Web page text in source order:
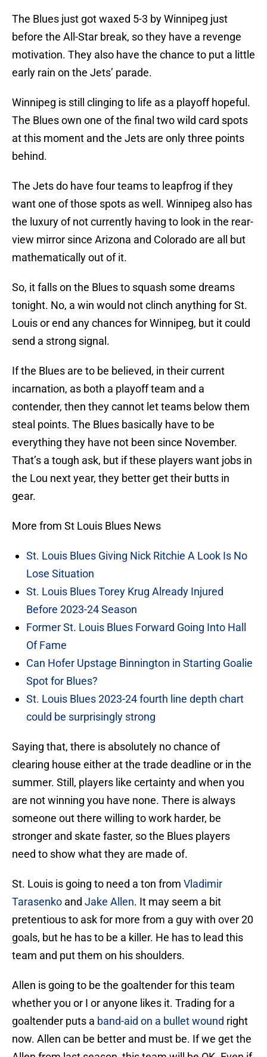
The Blues just got waxed 5-3 by Winnipeg just
before the All-Star break, so they have a revenge
motivation. They also have the chance to put a little
early rain on the Jets’ parade.
Winnipeg is still clinging to life as a playoff hopeful.
The Blues own one of the final two wild card spots
at this moment and the Jets are only three points
behind.
The Jets do have four teams to leapfrog if they
want one of those spots as well. Winnipeg also has
the luxury of not currently having to look in the rear-
view mirror since Arizona and Colorado are all but
mathematically out of it.
So, it falls on the Blues to squash some dreams
tonight. No, a win would not clinch anything for St.
Louis or end any chances for Winnipeg, but it could
send a strong signal.
If the Blues are to be believed, in their current
incarnation, as both a playoff team and a
contender, then they cannot let teams below them
steal points. The Blues basically have to be
everything they have not been since November.
That’s a tough ask, but if these players want jobs in
the Lou next year, they better get their butts in
gear.
More from St Louis Blues News
St. Louis Blues Giving Nick Ritchie A Look Is No
Lose Situation
St. Louis Blues Torey Krug Already Injured
Before 2023-24 Season
Former St. Louis Blues Forward Going Into Hall
Of Fame
Can Hofer Upstage Binnington in Starting Goalie
Spot for Blues?
St. Louis Blues 2023-24 fourth line depth chart
could be surprisingly strong
Saying that, there is absolutely no chance of
clearing house either at the trade deadline or in the
summer. Still, players like certainty and when you
are not winning you have none. There is always
someone out there willing to work harder, be
stronger and skate faster, so the Blues players
need to show what they are made of.
St. Louis is going to need a ton from Vladimir
Tarasenko and Jake Allen. It may seem a bit
pretentious to ask for more from a guy with over 20
goals, but he has to be a killer. He has to lead this
team and put them on his shoulders.
Allen is going to be the goaltender for this team
whether you or I or anyone likes it. Trading for a
goaltender puts a band-aid on a bullet wound right
now. Allen can be better and must be. If we get the